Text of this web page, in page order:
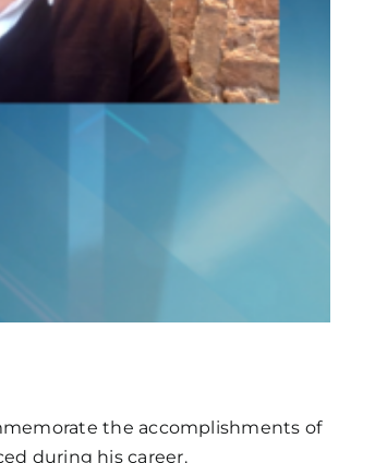
the accomplishments of
during his career.